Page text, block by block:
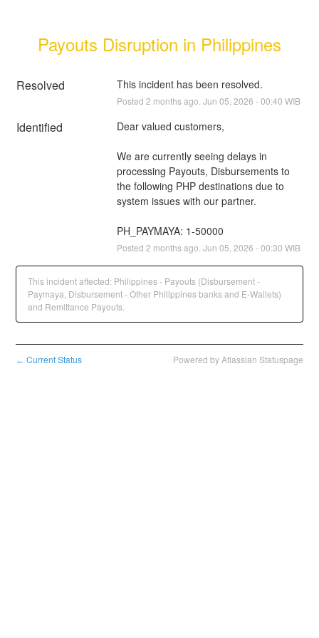
Payouts Disruption in Philippines
Resolved This incident has been resolved.
Posted 2 months ago. Jun 05 2026 -00:40 WIB
Identified Dear valued customers,
We are currently seeing delays in
processing Payouts, Disbursements to
the following PHP destinations due to
system issues with our partner.
PH_PAYMAYA: 1-50000
Posted 2 months ago. Jun 05 2026 -00:30 WIB
This incident affected: Philippines - Payouts (Disbursement -
Paymaya, Disbursement - Other Philippines banks and E-Wallets)
and Remittance Payouts.
← Current Status Powered by Atlassian Statuspage